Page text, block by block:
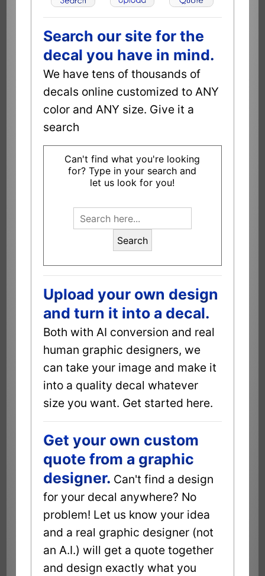
Search our site for the
decal you have in mind.
We have tens of thousands of
decals online customized to ANY
color and ANY size. Give it a
search
Can't find what you're looking
for? Type in your search and
let us look for you!
Search
Upload your own design
and turn it into a decal.
Both with AI conversion and real
human graphic designers, we
can take your image and make it
into a quality decal whatever
size you want. Get started here.
Get your own custom
quote from a graphic
designer. Can't find a design
for your decal anywhere? No
problem! Let us know your idea
and a real graphic designer (not
an A.I.) will get a quote together
and design exactly what you